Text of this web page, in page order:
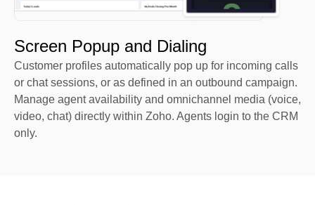
Screen Popup and Dialing
Customer profiles automatically pop up for incoming calls
or chat sessions, or as defined in an outbound campaign.
Manage agent availability and omnichannel media (voice,
video, chat) directly within Zoho. Agents login to the CRM
only.